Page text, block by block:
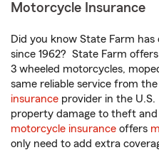
Motorcycle Insurance
Did you know State Farm
since 1962? State Farm
3 wheeled motorcycles,
same reliable service from
insurance provider in the
property damage to theft
motorcycle insurance offers
only need to add extra